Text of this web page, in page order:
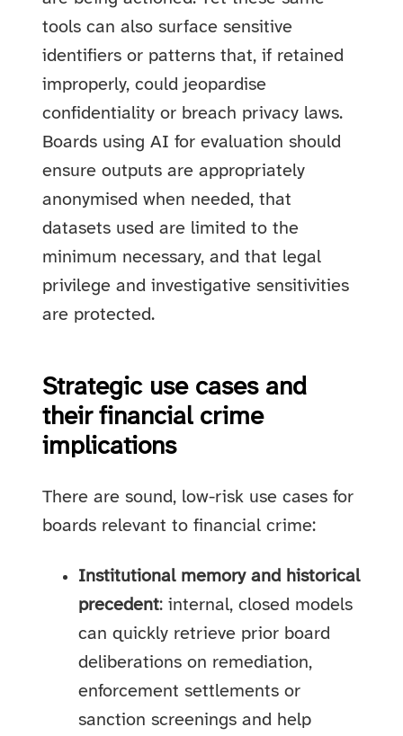
tools can also surface sensitive
identifiers or patterns that, if retained
improperly, could jeopardise
confidentiality or breach privacy laws.
Boards using AI for evaluation should
ensure outputs are appropriately
anonymised when needed, that
datasets used are limited to the
minimum necessary, and that legal
privilege and investigative sensitivities
are protected.
Strategic use cases and
their financial crime
implications
There are sound, low-risk use cases for
boards relevant to financial crime:
Institutional memory and historical
precedent: internal, closed models
can quickly retrieve prior board
deliberations on remediation,
enforcement settlements or
sanction screenings and help